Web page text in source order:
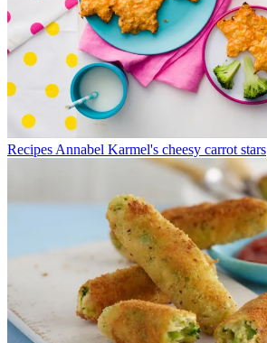
Recipes Annabel Karmel's cheesy carrot stars